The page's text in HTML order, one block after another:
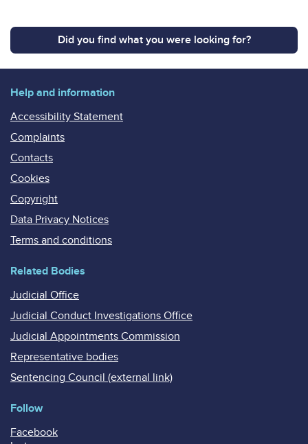
Did you find what you were looking for?
Help and information
Accessibility Statement
Complaints
Contacts
Cookies
Copyright
Data Privacy Notices
Terms and conditions
Related Bodies
Judicial Office
Judicial Conduct Investigations Office
Judicial Appointments Commission
Representative bodies
Sentencing Council (external link)
Follow
Facebook